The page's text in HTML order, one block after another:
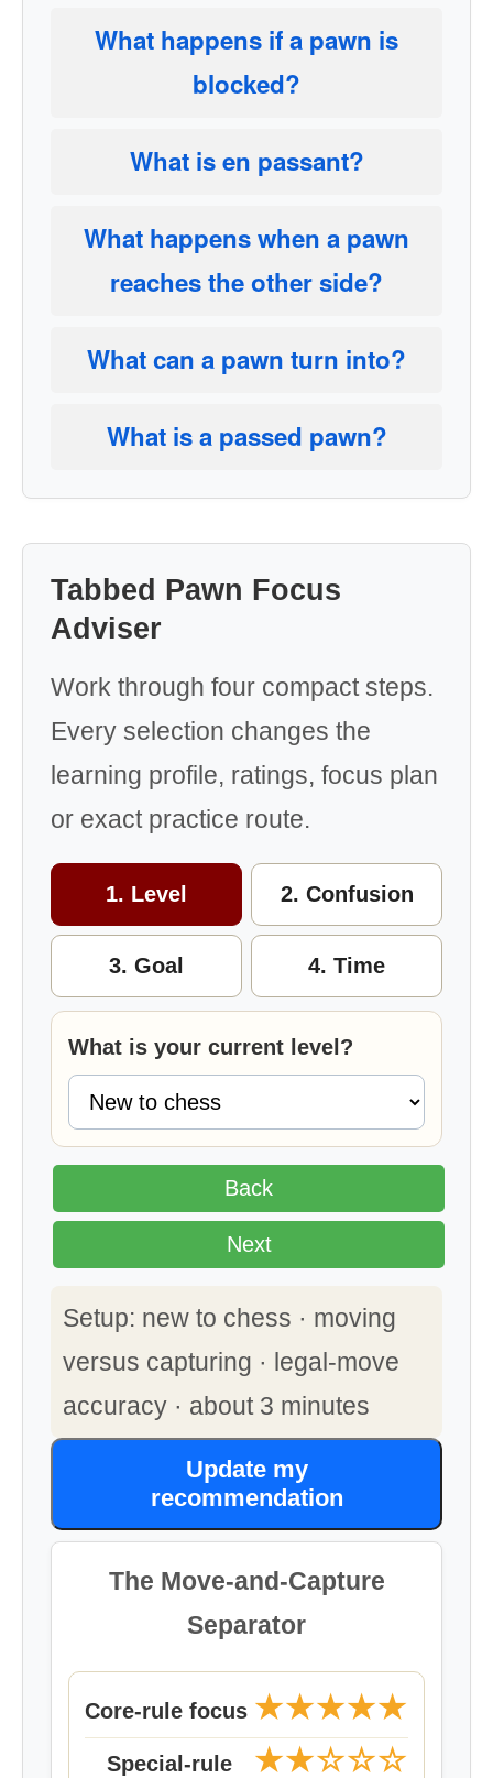
What happens if a pawn is
blocked?
What is en passant?
What happens when a pawn
reaches the other side?
What can a pawn turn into?
What is a passed pawn?
Tabbed Pawn Focus
Adviser
Work through four compact steps.
Every selection changes the
learning profile, ratings, focus plan
or exact practice route.
1. Level 2. Confusion
3. Goal 4. Time
What is your current level?
Back
Next
Setup: new to chess · moving
versus capturing · legal-move
accuracy · about 3 minutes
Update my
recommendation
The Move-and-Capture
Separator
Core-rule focus ★★★★★
Special-rule ★★☆☆☆